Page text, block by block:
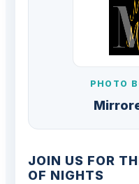
PHOTO
JOIN US FOR
OF NIGHTS